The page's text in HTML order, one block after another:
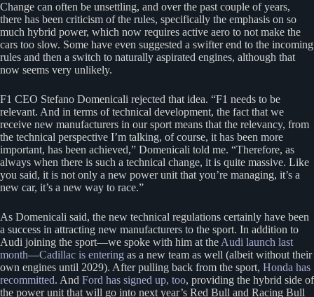
Change can often be unsettling, and over the past couple of years,
there has been criticism of the rules, specifically the emphasis on so
much hybrid power, which now requires active aero to not make the
cars too slow. Some have even suggested a swifter end to the incoming
rules and then a switch to naturally aspirated engines, although that
now seems very unlikely.
F1 CEO Stefano Domenicali rejected that idea. “F1 needs to be
relevant. And in terms of technical development, the fact that we
receive new manufacturers in our sport means that the relevancy, from
the technical perspective I’m talking, of course, it has been more
important, has been achieved,” Domenicali told me. “Therefore, as
always when there is such a technical change, it is quite massive. Like
you said, it is not only a new power unit that you’re managing, it’s a
new car, it’s a new way to race.”
As Domenicali said, the new technical regulations certainly have been
a success in attracting new manufacturers to the sport. In addition to
Audi joining the sport—we spoke with him at the Audi launch last
month—Cadillac is entering as a new team as well (albeit without their
own engines until 2029). After pulling back from the sport, Honda has
recommitted. And Ford has signed up, too, providing the hybrid side of
the power unit that will go into next year’s Red Bull and Racing Bull